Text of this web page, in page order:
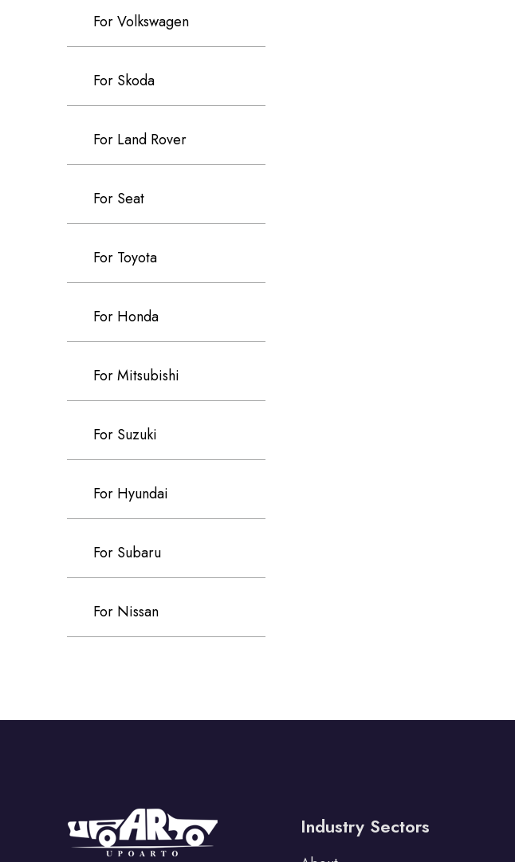
For Volkswagen
For Skoda
For Land Rover
For Seat
For Toyota
For Honda
For Mitsubishi
For Suzuki
For Hyundai
For Subaru
For Nissan
For Lexus
Industry Sectors